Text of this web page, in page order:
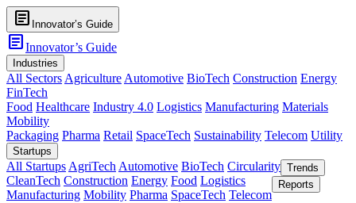
article Innovator’s Guide
articleInnovator’s Guide
Industries
All Sectors Agriculture Automotive BioTech Construction Energy
FinTech
Food Healthcare Industry 4.0 Logistics Manufacturing Materials
Mobility
Packaging Pharma Retail SpaceTech Sustainability Telecom Utility
Startups
All Startups AgriTech Automotive BioTech Circularity
CleanTech Construction Energy Food Logistics
Manufacturing Mobility Pharma SpaceTech Telecom
Trends
Reports